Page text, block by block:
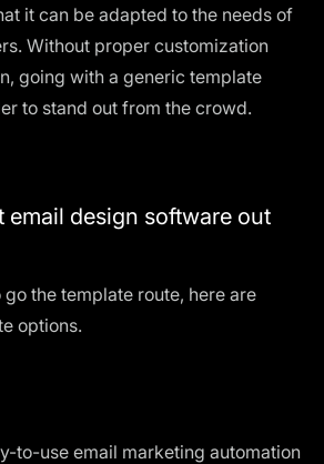
it can be adapted to the needs of
Without proper customization
going with a generic template
to stand out from the crowd.
email design software out
the template route, here are
options.
to-use email marketing automation